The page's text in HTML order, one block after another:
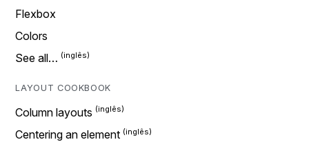
Flexbox
Colors
See all…
LAYOUT COOKBOOK
Column layouts
Centering an element